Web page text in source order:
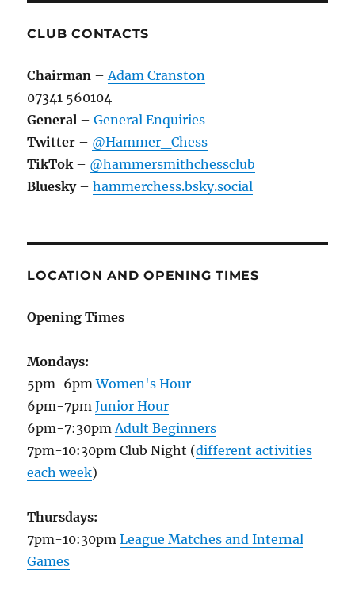
CLUB CONTACTS
Chairman – Adam Cranston
07341 560104
General –General Enquiries
Twitter – @Hammer_Chess
TikTok – @hammersmithchessclub
Bluesky–hammerchess.bsky.social
LOCATION AND OPENING TIMES
Opening Times
Mondays:
5pm-6pmWomen's Hour
6pm-7pmJunior Hour
6pm-7:30pm Adult Beginners
7pm-10:30pm Club Night (different activities
each week)
Thursdays:
7pm-10:30pmLeague Matches and Internal
Games